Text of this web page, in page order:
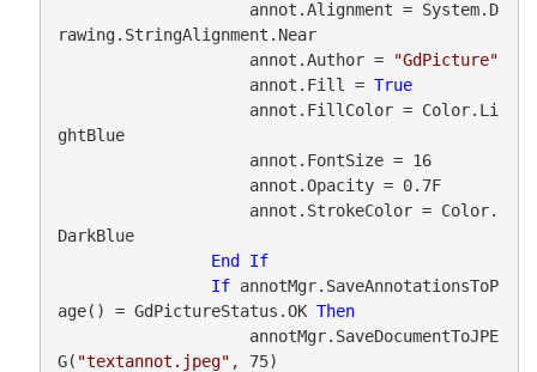
rawing.StringAlignment.Near
                    annot.Author =
"GdPicture"
                    annot.Fill =
True
ghtBlue
DarkBlue
End
If
If annotMgr.SaveAnnotationsToP
age() = GdPictureStatus.OK Then
G( "textannot.jpeg" , 75)